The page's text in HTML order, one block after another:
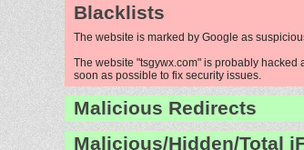
Blacklists
The website is marked by Google as
The website "tsgywx.com" is probably
soon as possible to fix security issues.
Malicious Redirects
Malicious/Hidden/Total